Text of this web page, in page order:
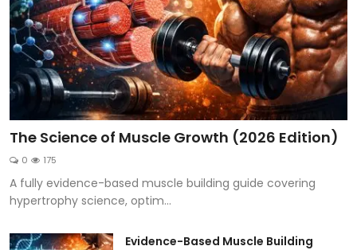
The Science of Muscle Growth (2026 Edition)
0 175
A fully evidence-based muscle building guide covering
hypertrophy science, optim...
Evidence-Based Muscle Building